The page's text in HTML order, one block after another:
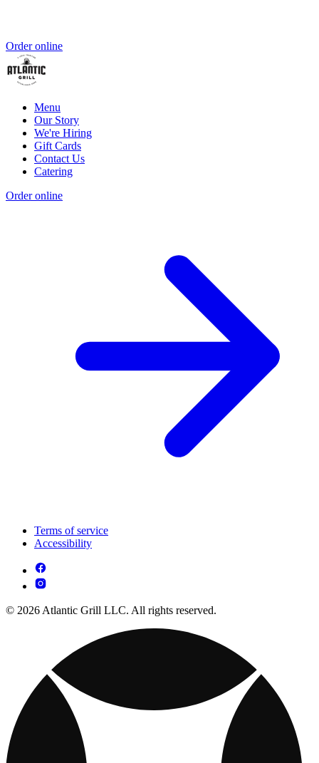
Order online
Menu
Our Story
We're Hiring
Gift Cards
Contact Us
Catering
Order online
Terms of service
Accessibility
© 2026 Atlantic Grill LLC. All rights reserved.